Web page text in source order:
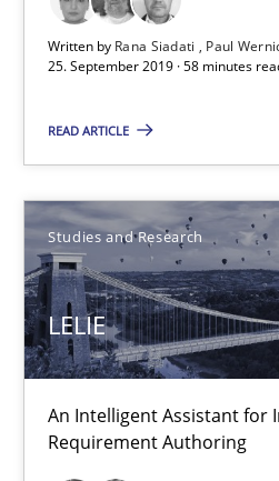
Written by Rana Siadati Paul
25. September 2019 · 58 minutes
READ ARTICLE
Studies and Research
LELIE
An Intelligent Assistant for
Requirement Authoring
Rana Siadati
Paul Wernick
58 minutes
LELIE